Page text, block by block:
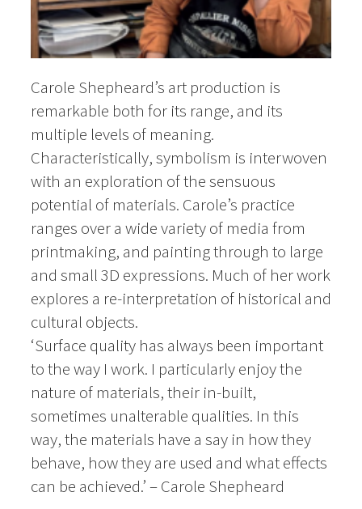
Carole Shepheard’s art production is
remarkable both for its range, and its
multiple levels of meaning.
Characteristically, symbolism is interwoven
with an exploration of the sensuous
potential of materials. Carole’s practice
ranges over a wide variety of media from
printmaking, and painting through to large
and small 3D expressions. Much of her work
explores a re-interpretation of historical and
cultural objects.
‘Surface quality has always been important
to the way I work. I particularly enjoy the
nature of materials, their in-built,
sometimes unalterable qualities. In this
way, the materials have a say in how they
behave, how they are used and what effects
can be achieved.’ – Carole Shepheard